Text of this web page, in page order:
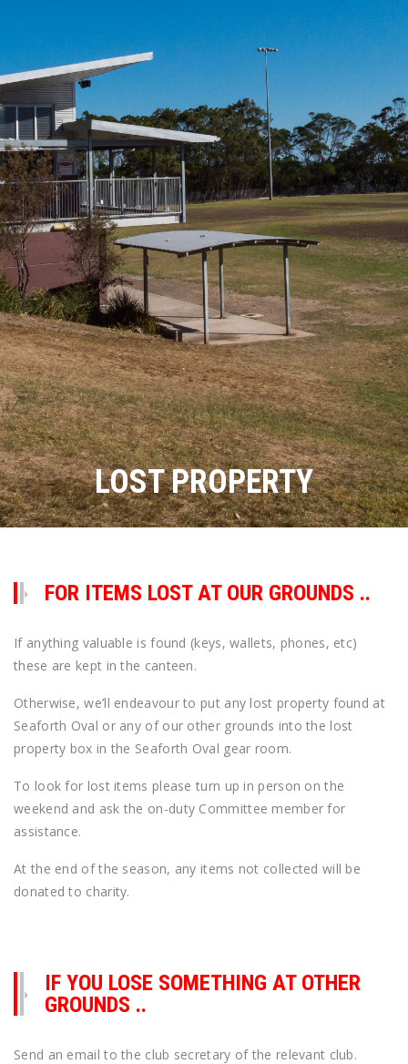
LOST PROPERTY
FOR ITEMS LOST AT OUR GROUNDS ..
If anything valuable is found (keys, wallets, phones, etc)
these are kept in the canteen.
Otherwise, we’ll endeavour to put any lost property found at
Seaforth Oval or any of our other grounds into the lost
property box in the Seaforth Oval gear room.
To look for lost items please turn up in person on the
weekend and ask the on-duty Committee member for
assistance.
At the end of the season, any items not collected will be
donated to charity.
IF YOU LOSE SOMETHING AT OTHER
GROUNDS ..
Send an email to the club secretary of the relevant club.